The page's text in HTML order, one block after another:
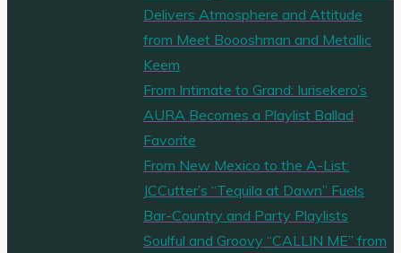
Delivers Atmosphere and Attitude
from Meet Boooshman and Metallic
Keem
From Intimate to Grand: Iurisekero’s
AURA Becomes a Playlist Ballad
Favorite
From New Mexico to the A-List:
JCCutter’s “Tequila at Dawn” Fuels
Bar-Country and Party Playlists
Soulful and Groovy “CALLIN ME” from